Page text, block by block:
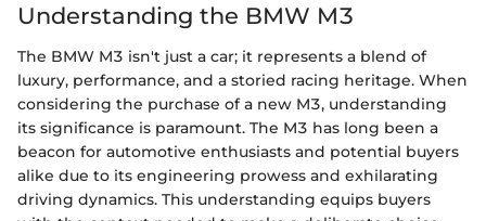
Understanding the BMW M3
The BMW M3 isn't just a car; it represents a blend of
luxury, performance, and a storied racing heritage. When
considering the purchase of a new M3, understanding
its significance is paramount. The M3 has long been a
beacon for automotive enthusiasts and potential buyers
alike due to its engineering prowess and exhilarating
driving dynamics. This understanding equips buyers